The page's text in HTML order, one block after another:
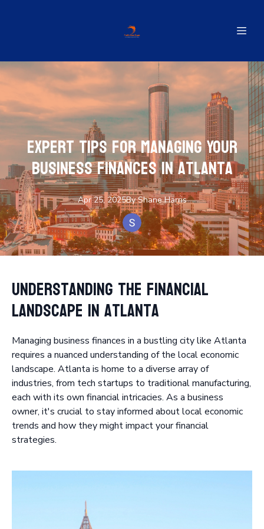
Expert Tips for Managing Your
Business Finances in Atlanta
Apr 25, 2025By Shane Harris
Understanding the Financial
Landscape in Atlanta
Managing business finances in a bustling city like Atlanta
requires a nuanced understanding of the local economic
landscape. Atlanta is home to a diverse array of
industries, from tech startups to traditional manufacturing,
each with its own financial intricacies. As a business
owner, it's crucial to stay informed about local economic
trends and how they might impact your financial
strategies.